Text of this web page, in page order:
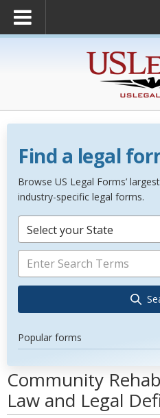
Find a legal
Browse US Legal Forms’
industry-specific legal forms.
Select your State
Popular forms
Community
Law and Legal